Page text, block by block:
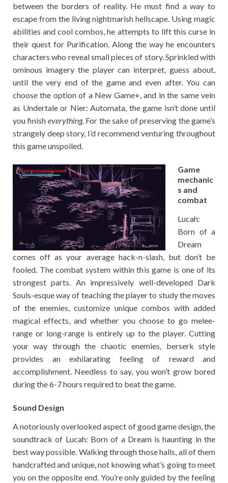
between the borders of reality. He must find a way to
escape from the living nightmarish hellscape. Using magic
abilities and cool combos, he attempts to lift this curse in
their quest for Purification. Along the way he encounters
characters who reveal small pieces of story. Sprinkled with
ominous imagery the player can interpret, guess about,
until the very end of the game and even after. You can
choose the option of a New Game+, and in the same vein
as Undertale or Nier: Automata, the game isn’t done until
you finish everything. For the sake of preserving the game’s
strangely deep story, I’d recommend venturing throughout
this game unspoiled.
Game
mechanic
s and
combat
Lucah:
Born of a
Dream
comes off as your average hack-n-slash, but don’t be
fooled. The combat system within this game is one of its
strongest parts. An impressively well-developed Dark
Souls-esque way of teaching the player to study the moves
of the enemies, customize unique combos with added
magical effects, and whether you choose to go melee-
range or long-range is entirely up to the player. Cutting
your way through the chaotic enemies, berserk style
provides an exhilarating feeling of reward and
accomplishment. Needless to say, you won’t grow bored
during the 6-7 hours required to beat the game.
Sound Design
A notoriously overlooked aspect of good game design, the
soundtrack of Lucah: Born of a Dream is haunting in the
best way possible. Walking through those halls, all of them
handcrafted and unique, not knowing what’s going to meet
you on the opposite end. You’re only guided by the feeling